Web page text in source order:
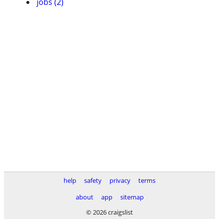
help safety privacy
terms
about
app
sitemap
© 2026 craigslist